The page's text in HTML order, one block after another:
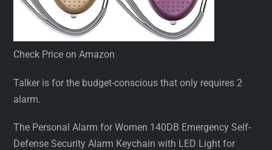
Check Price on Amazon
Talker is for the budget-conscious that only requires 2
alarm.
The Personal Alarm for Women 140DB Emergency Self-
Defense Security Alarm Keychain with LED Light for